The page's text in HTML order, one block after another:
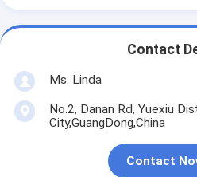
Contact
Ms. Linda
No.2, Danan Rd, Yuexiu
City,GuangDong,China
Contact